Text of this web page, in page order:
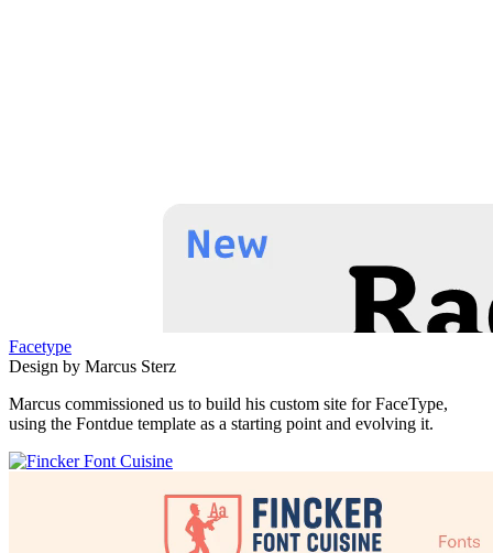
Facetype
Design by Marcus Sterz
Marcus commissioned us to build his custom site for FaceType,
using the Fontdue template as a starting point and evolving it.